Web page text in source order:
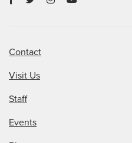
Contact
Visit Us
Staff
Events